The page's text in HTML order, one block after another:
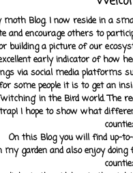
Blog. I now reside in a
and encourage others to
building a picture of our
early indicator of how
via social media platforms
some people it is to get an
in the Bird world. The
I hope to show what
On this Blog you will find up-
garden and also enjoy